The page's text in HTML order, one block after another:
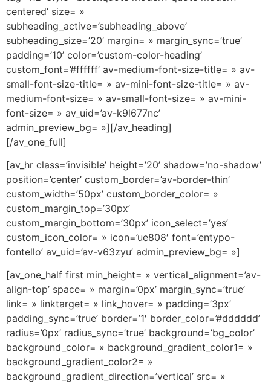
centered’ size= »
subheading_active=’subheading_above’
subheading_size=’20’ margin= » margin_sync=’true’
padding=’10’ color=’custom-color-heading’
custom_font=’#ffffff’ av-medium-font-size-title= » av-
small-font-size-title= » av-mini-font-size-title= » av-
medium-font-size= » av-small-font-size= » av-mini-
font-size= » av_uid=’av-k9l677nc’
admin_preview_bg= »][/av_heading]
[/av_one_full]
[av_hr class=’invisible’ height=’20’ shadow=’no-shadow’
position=’center’ custom_border=’av-border-thin’
custom_width=’50px’ custom_border_color= »
custom_margin_top=’30px’
custom_margin_bottom=’30px’ icon_select=’yes’
custom_icon_color= » icon=’ue808′ font=’entypo-
fontello’ av_uid=’av-v63zyu’ admin_preview_bg= »]
[av_one_half first min_height= » vertical_alignment=’av-
align-top’ space= » margin=’0px’ margin_sync=’true’
link= » linktarget= » link_hover= » padding=’3px’
padding_sync=’true’ border=’1′ border_color=’#dddddd’
radius=’0px’ radius_sync=’true’ background=’bg_color’
background_color= » background_gradient_color1= »
background_gradient_color2= »
background_gradient_direction=’vertical’ src= »